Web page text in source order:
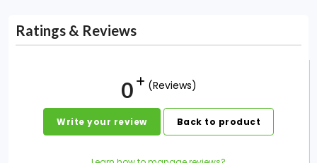
Ratings & Reviews
0 (Reviews)
Write your review Back to product